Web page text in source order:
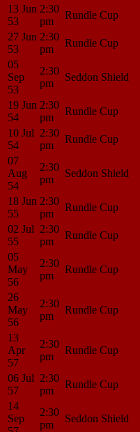
13 Jun
53
2:30
pm
Rundle Cup
27 Jun
53
2:30
pm
Rundle Cup
05
Sep
53
2:30
pm
Seddon Shield
19 Jun
54
2:30
pm
Rundle Cup
10 Jul
54
2:30
pm
Rundle Cup
07
Aug
54
2:30
pm
Seddon Shield
18 Jun
55
2:30
pm
Rundle Cup
02 Jul
55
2:30
pm
Rundle Cup
05
May
56
2:30
pm
Rundle Cup
26
May
56
2:30
pm
Rundle Cup
13
Apr
57
2:30
pm
Rundle Cup
06 Jul
57
2:30
pm
Rundle Cup
14
Sep
2:30
pm
Seddon Shield